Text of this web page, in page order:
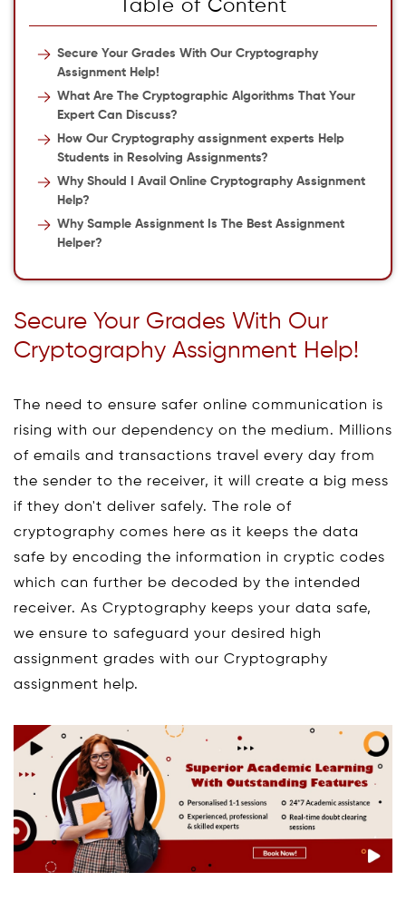
Table of Content
Secure Your Grades With Our Cryptography
Assignment Help!
What Are The Cryptographic Algorithms That Your
Expert Can Discuss?
How Our Cryptography assignment experts Help
Students in Resolving Assignments?
Why Should I Avail Online Cryptography Assignment
Help?
Why Sample Assignment Is The Best Assignment
Helper?
Secure Your Grades With Our
Cryptography Assignment Help!
The need to ensure safer online communication is
rising with our dependency on the medium. Millions
of emails and transactions travel every day from
the sender to the receiver, it will create a big mess
if they don't deliver safely. The role of
cryptography comes here as it keeps the data
safe by encoding the information in cryptic codes
which can further be decoded by the intended
receiver. As Cryptography keeps your data safe,
we ensure to safeguard your desired high
assignment grades with our Cryptography
assignment help.